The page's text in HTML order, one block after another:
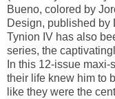
Bueno, colored by
Design, published by
Tynion IV has also
series, the
In this 12-issue
their life knew him to
like they were the